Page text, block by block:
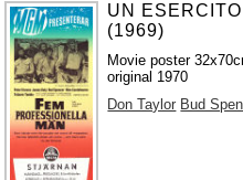
UN
(1969)
Movie poster
original 1970
Don Taylor Bud